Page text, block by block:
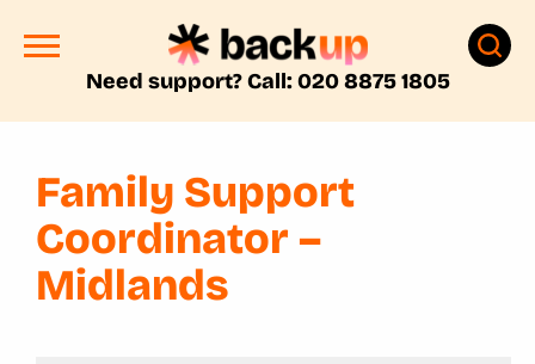
Need support? Call: 020 8875 1805
Family Support
Coordinator –
Midlands